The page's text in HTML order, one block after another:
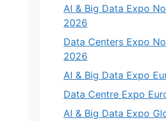
AI & Big Data Expo
2026
Data Centers Expo
2026
AI & Big Data Expo
Data Centre Expo
AI & Big Data Expo